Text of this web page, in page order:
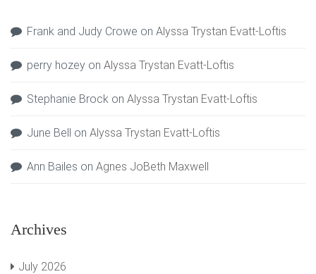
Frank and Judy Crowe on Alyssa Trystan Evatt-Loftis
perry hozey on Alyssa Trystan Evatt-Loftis
Stephanie Brock on Alyssa Trystan Evatt-Loftis
June Bell on Alyssa Trystan Evatt-Loftis
Ann Bailes on Agnes JoBeth Maxwell
Archives
July 2026